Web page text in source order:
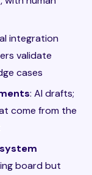
integration
validate
cases
: AI drafts;
come from the
board but